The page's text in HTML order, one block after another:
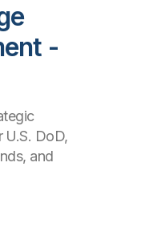
-
U.S. DoD,
and